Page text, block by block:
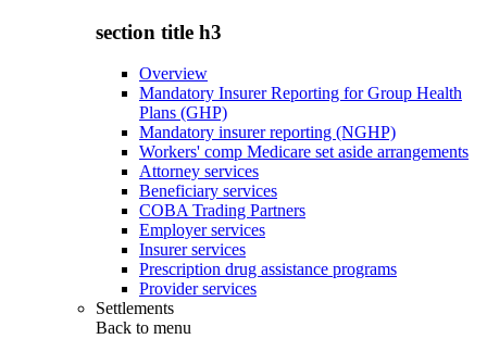
section title h3
Overview
Mandatory Insurer Reporting for Group Health
Plans (GHP)
Mandatory insurer reporting (NGHP)
Workers' comp Medicare set aside arrangements
Attorney services
Beneficiary services
COBA Trading Partners
Employer services
Insurer services
Prescription drug assistance programs
Provider services
Settlements
Back to menu